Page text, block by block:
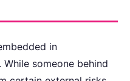
in
someone behind